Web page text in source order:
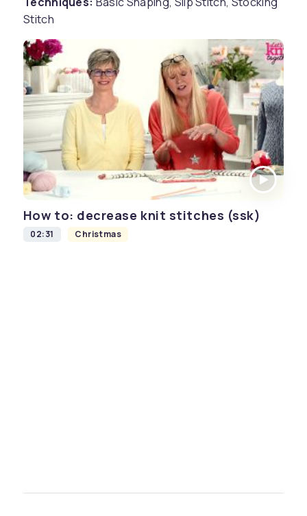
Stitch
How to: decrease knit stitches (ssk)
02:31 Christmas